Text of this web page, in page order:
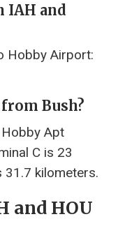
IAH and
Hobby Airport:
Bush?
Apt
C is 23
31.7 kilometers.
and HOU